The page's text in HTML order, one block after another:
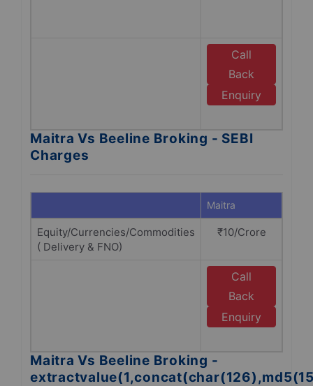
Call
Back
Enquiry
Maitra Vs Beeline Broking - SEBI
Charges
Maitra
Equity/Currencies/Commodities
( Delivery & FNO)
₹10/Crore
Call
Back
Enquiry
Maitra Vs Beeline Broking -